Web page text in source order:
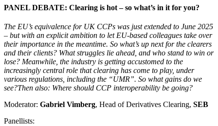
PANEL DEBATE: Clearing is hot – so what’s in it for you?
The EU’s equivalence for UK CCPs was just extended to June 2025
– but with an explicit ambition to let EU-based colleagues take over
their importance in the meantime. So what’s up next for the clearers
and their clients? What struggles lie ahead, and who stand to win or
lose? Meanwhile, the industry is getting accustomed to the
increasingly central role that clearing has come to play, under
various regulations, including the “UMR”. So what gains do we
see?Then also: Where should CCP interoperability be going?
Moderator: Gabriel Vimberg, Head of Derivatives Clearing, SEB
Panellists: